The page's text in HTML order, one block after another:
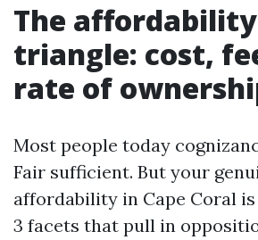
The affordability
triangle: cost,
rate of
Most people today
Fair sufficient. But your
affordability in Cape Coral
3 facets that pull in